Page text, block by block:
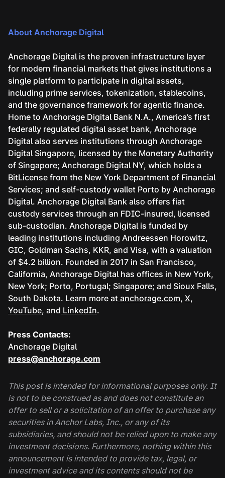
About Anchorage Digital
Anchorage Digital is the proven infrastructure layer
for modern financial markets that gives institutions a
single platform to participate in digital assets,
including prime services, tokenization, stablecoins,
and the governance framework for agentic finance.
Home to Anchorage Digital Bank N.A., America’s first
federally regulated digital asset bank, Anchorage
Digital also serves institutions through Anchorage
Digital Singapore, licensed by the Monetary Authority
of Singapore; Anchorage Digital NY, which holds a
BitLicense from the New York Department of Financial
Services; and self-custody wallet Porto by Anchorage
Digital. Anchorage Digital Bank also offers fiat
custody services through an FDIC-insured, licensed
sub-custodian. Anchorage Digital is funded by
leading institutions including Andreessen Horowitz,
GIC, Goldman Sachs, KKR, and Visa, with a valuation
of $4.2 billion. Founded in 2017 in San Francisco,
California, Anchorage Digital has offices in New York,
New York; Porto, Portugal; Singapore; and Sioux Falls,
South Dakota. Learn more at anchorage.com, X,
YouTube, and LinkedIn.
Press Contacts:
Anchorage Digital
press@anchorage.com
This post is intended for informational purposes only. It
is not to be construed as and does not constitute an
offer to sell or a solicitation of an offer to purchase any
securities in Anchor Labs, Inc., or any of its
subsidiaries, and should not be relied upon to make any
investment decisions. Furthermore, nothing within this
announcement is intended to provide tax, legal, or
investment advice and its contents should not be